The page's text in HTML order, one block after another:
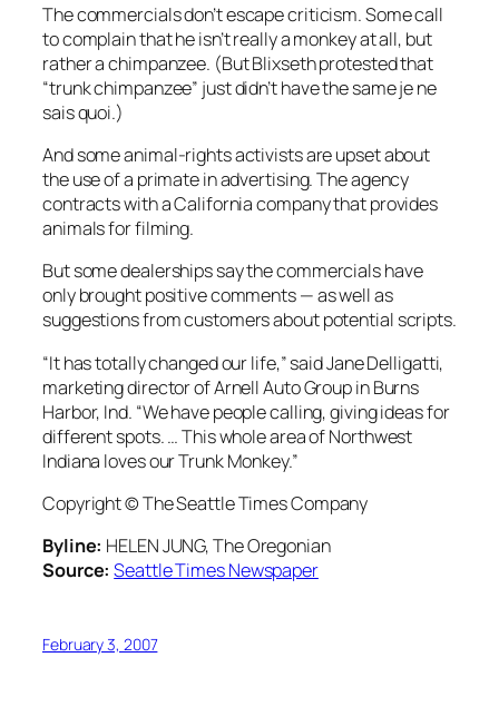
The commercials don’t escape criticism. Some call
to complain that he isn’t really a monkey at all, but
rather a chimpanzee. (But Blixseth protested that
“trunk chimpanzee” just didn’t have the same je ne
sais quoi.)
And some animal-rights activists are upset about
the use of a primate in advertising. The agency
contracts with a California company that provides
animals for filming.
But some dealerships say the commercials have
only brought positive comments — as well as
suggestions from customers about potential scripts.
“It has totally changed our life,” said Jane Delligatti,
marketing director of Arnell Auto Group in Burns
Harbor, Ind. “We have people calling, giving ideas for
different spots. … This whole area of Northwest
Indiana loves our Trunk Monkey.”
Copyright © The Seattle Times Company
Byline: HELEN JUNG, The Oregonian
Source: Seattle Times Newspaper
February 3, 2007